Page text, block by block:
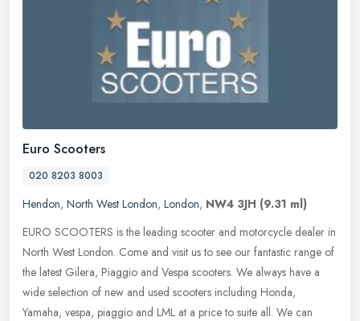
Euro Scooters
020 8203 8003
Hendon, North West London, London, NW4 3JH (9.31 ml)
EURO SCOOTERS is the leading scooter and motorcycle dealer in
North West London. Come and visit us to see our fantastic range of
the latest Gilera, Piaggio and Vespa scooters. We always have a
wide selection of new and used scooters including Honda,
Yamaha, vespa, piaggio and LML at a price to suite all. We can